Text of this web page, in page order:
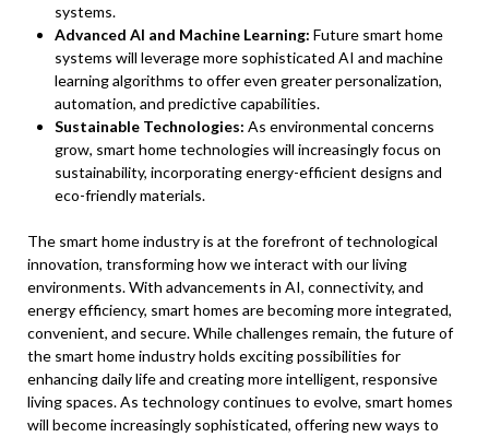
systems.
Advanced AI and Machine Learning: Future smart home
systems will leverage more sophisticated AI and machine
learning algorithms to offer even greater personalization,
automation, and predictive capabilities.
Sustainable Technologies: As environmental concerns
grow, smart home technologies will increasingly focus on
sustainability, incorporating energy-efficient designs and
eco-friendly materials.
The smart home industry is at the forefront of technological
innovation, transforming how we interact with our living
environments. With advancements in AI, connectivity, and
energy efficiency, smart homes are becoming more integrated,
convenient, and secure. While challenges remain, the future of
the smart home industry holds exciting possibilities for
enhancing daily life and creating more intelligent, responsive
living spaces. As technology continues to evolve, smart homes
will become increasingly sophisticated, offering new ways to